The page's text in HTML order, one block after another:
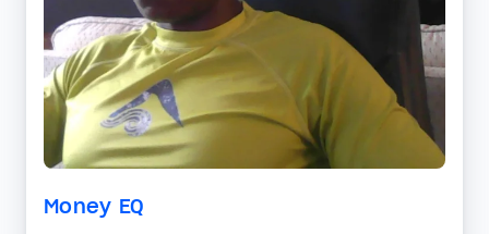
Money EQ